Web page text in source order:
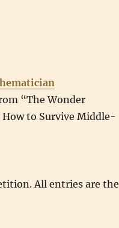
“The Wonder
How to Survive Middle-
All entries are the